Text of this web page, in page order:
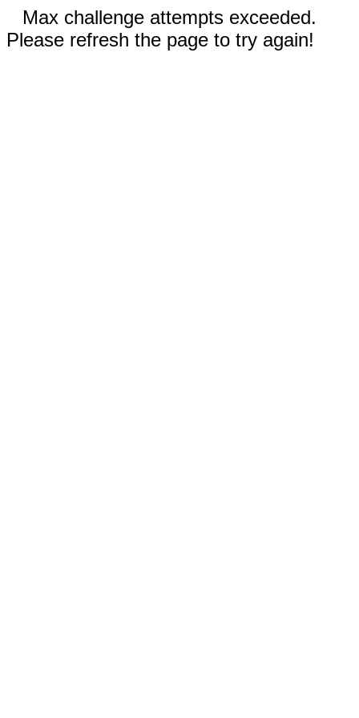
Max challenge attempts exceeded.
Please refresh the page to try again!